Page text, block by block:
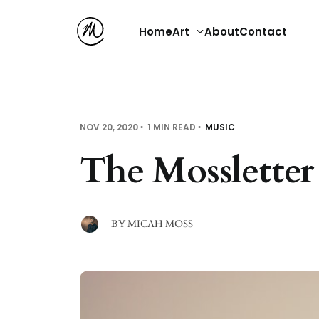
HomeArt AboutContact
NOV 20, 2020 1 MIN READ MUSIC
The
BYMICAH MOSS